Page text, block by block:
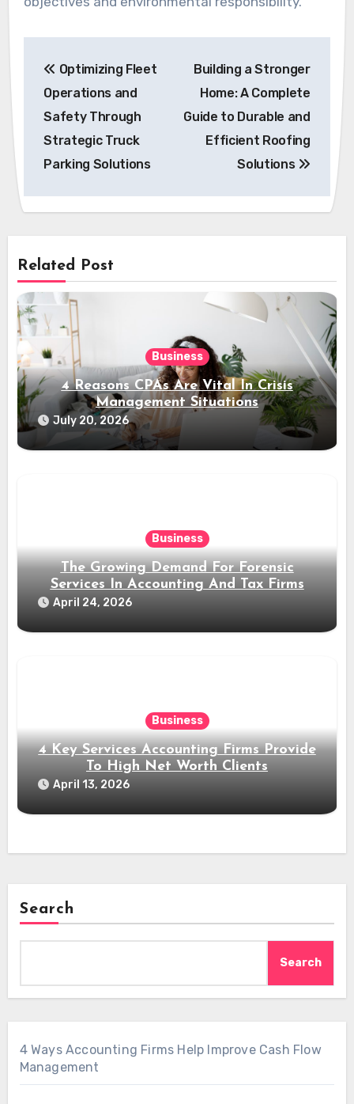
navigation
Optimizing Fleet
Operations and
Safety Through
Strategic Truck
Parking Solutions
Building a Stronger
Home: A Complete
Guide to Durable and
Efficient Roofing
Solutions
Related Post
Business
4 Reasons CPAs Are Vital In Crisis
Management Situations
July 20, 2026
Business
The Growing Demand For Forensic
Services In Accounting And Tax Firms
April 24, 2026
Business
4 Key Services Accounting Firms Provide
To High Net Worth Clients
April 13, 2026
Search
Search
4 Ways Accounting Firms Help Improve Cash Flow
Management